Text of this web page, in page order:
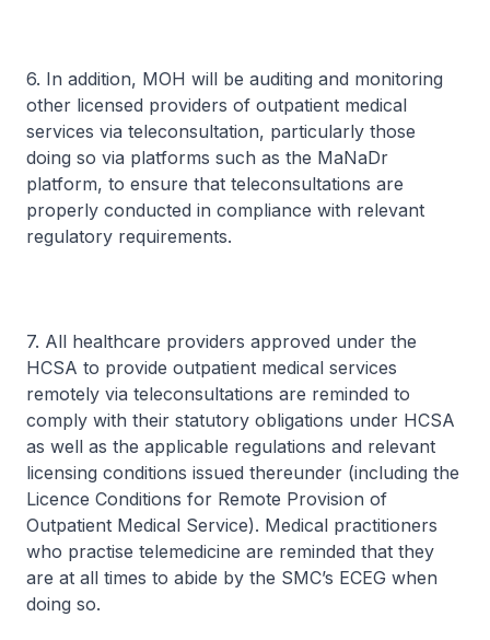
6. In addition, MOH will be auditing and monitoring
other licensed providers of outpatient medical
services via teleconsultation, particularly those
doing so via platforms such as the MaNaDr
platform, to ensure that teleconsultations are
properly conducted in compliance with relevant
regulatory requirements.
7. All healthcare providers approved under the
HCSA to provide outpatient medical services
remotely via teleconsultations are reminded to
comply with their statutory obligations under HCSA
as well as the applicable regulations and relevant
licensing conditions issued thereunder (including the
Licence Conditions for Remote Provision of
Outpatient Medical Service). Medical practitioners
who practise telemedicine are reminded that they
are at all times to abide by the SMC’s ECEG when
doing so.